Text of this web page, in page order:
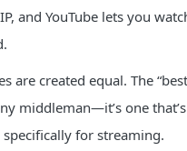
and YouTube lets you
are created equal. The
middleman—it’s one
specifically for streaming.